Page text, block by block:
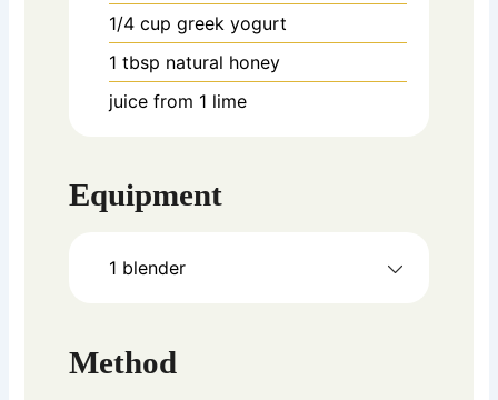
1/4 cup greek yogurt
1 tbsp natural honey
juice from 1 lime
Equipment
1 blender
Method